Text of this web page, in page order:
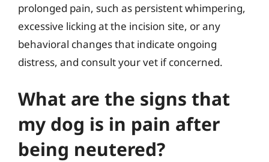
prolonged pain, such as persistent whimpering,
excessive licking at the incision site, or any
behavioral changes that indicate ongoing
distress, and consult your vet if concerned.
What are the signs that
my dog is in pain after
being neutered?